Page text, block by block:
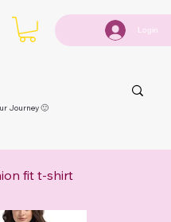
Login
Journey 🙂
fit t-shirt